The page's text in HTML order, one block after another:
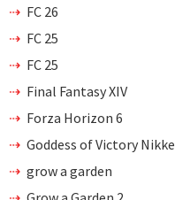
FC 26
FC 25
FC 25
Final Fantasy XIV
Forza Horizon 6
Goddess of Victory Nikke
grow a garden